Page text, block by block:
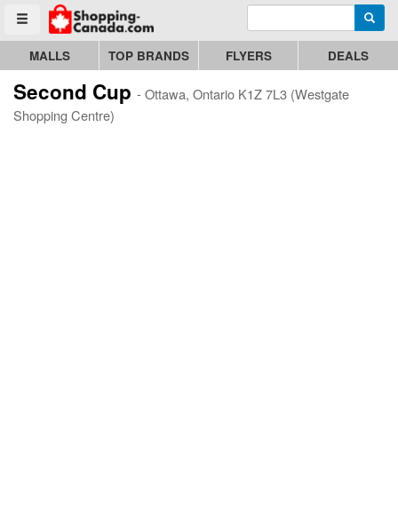
Toggle menu
Go to homepage - click to logo image Enter search query
MALLS TOP BRANDS FLYERS DEALS
Second Cup - Ottawa, Ontario K1Z 7L3 (Westgate
Shopping Centre)